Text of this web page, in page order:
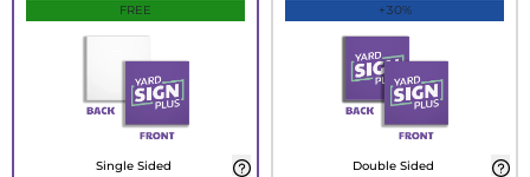
FREE
Single Sided
+30%
Double Sided